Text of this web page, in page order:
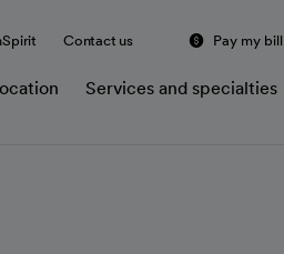
Contact us Pay my bill
Services and specialties